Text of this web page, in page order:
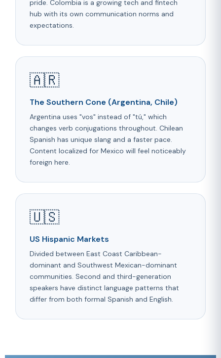
pride. Colombia is a growing tech and fintech
hub with its own communication norms and
expectations.
🇦🇷
The Southern Cone (Argentina, Chile)
Argentina uses "vos" instead of "tú," which
changes verb conjugations throughout. Chilean
Spanish has unique slang and a faster pace.
Content localized for Mexico will feel noticeably
foreign here.
🇺🇸
US Hispanic Markets
Divided between East Coast Caribbean-
dominant and Southwest Mexican-dominant
communities. Second and third-generation
speakers have distinct language patterns that
differ from both formal Spanish and English.